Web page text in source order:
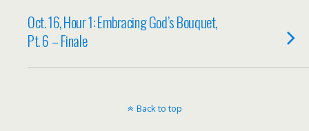
Oct. 16, Hour 1: Embracing God’s Bouquet,
Pt. 6 – Finale
Back to top